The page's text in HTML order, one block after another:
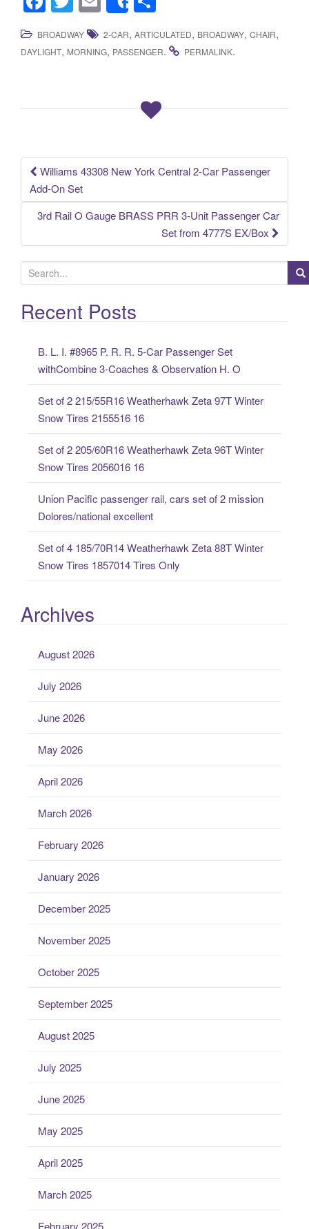
a
c
k
wi
tt
m
ail
Share
h
ar
BROADWAY 2-CAR, ARTICULATED, BROADWAY, CHAIR,
DAYLIGHT, MORNING, PASSENGER. PERMALINK.
Post navigation
Williams 43308 New York Central 2-Car Passenger
Add-On Set
3rd Rail O Gauge BRASS PRR 3-Unit Passenger Car
Set from 4777S EX/Box
e
a
rRecent Posts
B. L. I. #8965 P. R. R. 5-Car Passenger Set
withCombine 3-Coaches & Observation H. O
Set of 2 215/55R16 Weatherhawk Zeta 97T Winter
Snow Tires 2155516 16
Set of 2 205/60R16 Weatherhawk Zeta 96T Winter
Snow Tires 2056016 16
Union Pacific passenger rail, cars set of 2 mission
Dolores/national excellent
Set of 4 185/70R14 Weatherhawk Zeta 88T Winter
Snow Tires 1857014 Tires Only
Archives
August 2026
July 2026
June 2026
May 2026
April 2026
March 2026
February 2026
January 2026
December 2025
November 2025
October 2025
September 2025
August 2025
July 2025
June 2025
May 2025
April 2025
March 2025